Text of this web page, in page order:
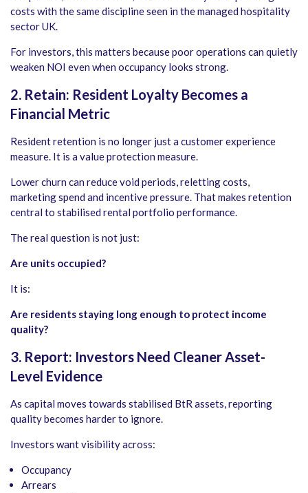
costs with the same discipline seen in the managed hospitality
sector UK.
For investors, this matters because poor operations can quietly
weaken NOI even when occupancy looks strong.
2. Retain: Resident Loyalty Becomes a
Financial Metric
Resident retention is no longer just a customer experience
measure. It is a value protection measure.
Lower churn can reduce void periods, reletting costs,
marketing spend and incentive pressure. That makes retention
central to stabilised rental portfolio performance.
The real question is not just:
Are units occupied?
It is:
Are residents staying long enough to protect income
quality?
3. Report: Investors Need Cleaner Asset-
Level Evidence
As capital moves towards stabilised BtR assets, reporting
quality becomes harder to ignore.
Investors want visibility across:
Occupancy
Arrears